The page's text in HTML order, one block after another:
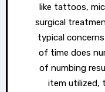
like tattoos,
surgical
typical
of time does
of numbing
item utilized,